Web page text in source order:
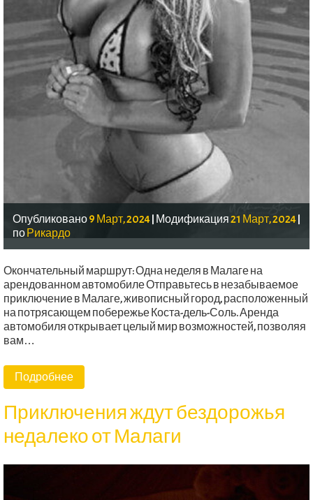
Опубликовано9 Март, 2024| Модификация21 Март, 2024|
поРикардо
Окончательный маршрут: Одна неделя в Малаге на
арендованном автомобиле Отправьтесь в незабываемое
приключение в Малаге, живописный город, расположенный
на потрясающем побережье Коста-дель-Соль. Аренда
автомобиля открывает целый мир возможностей, позволяя
вам…
Подробнее
Приключения ждут бездорожья
недалеко от Малаги